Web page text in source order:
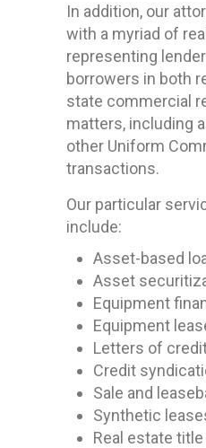
In addition, our
with a myriad of
representing
borrowers in both
state commercial
matters, including
other Uniform
transactions.
Our particular
include:
Asset-based
Asset
Equipment
Equipment
Letters of
Credit
Sale and
Synthetic
Real estate